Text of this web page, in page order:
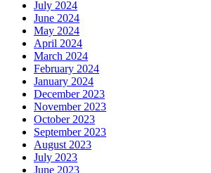
July 2024
June 2024
May 2024
April 2024
March 2024
February 2024
January 2024
December 2023
November 2023
October 2023
September 2023
August 2023
July 2023
June 2023